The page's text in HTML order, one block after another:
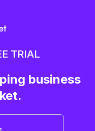
TRIAL
business